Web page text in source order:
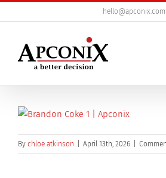
to
hello@apconix.com
By chloe atkinson April 13th, 2026